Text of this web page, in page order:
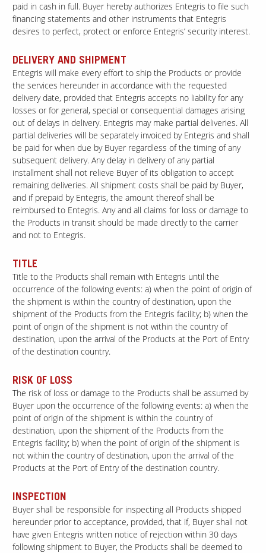
Resources
About Us
Our Sites
paid in cash in full. Buyer hereby authorizes Entegris to file such
financing statements and other instruments that Entegris
desires to perfect, protect or enforce Entegris’ security interest.
DELIVERY AND SHIPMENT
Entegris will make every effort to ship the Products or provide
the services hereunder in accordance with the requested
delivery date, provided that Entegris accepts no liability for any
losses or for general, special or consequential damages arising
out of delays in delivery. Entegris may make partial deliveries. All
partial deliveries will be separately invoiced by Entegris and shall
be paid for when due by Buyer regardless of the timing of any
subsequent delivery. Any delay in delivery of any partial
installment shall not relieve Buyer of its obligation to accept
remaining deliveries. All shipment costs shall be paid by Buyer,
and if prepaid by Entegris, the amount thereof shall be
reimbursed to Entegris. Any and all claims for loss or damage to
the Products in transit should be made directly to the carrier
and not to Entegris.
TITLE
Title to the Products shall remain with Entegris until the
occurrence of the following events: a) when the point of origin of
the shipment is within the country of destination, upon the
shipment of the Products from the Entegris facility; b) when the
point of origin of the shipment is not within the country of
destination, upon the arrival of the Products at the Port of Entry
of the destination country.
RISK OF LOSS
The risk of loss or damage to the Products shall be assumed by
Buyer upon the occurrence of the following events: a) when the
point of origin of the shipment is within the country of
destination, upon the shipment of the Products from the
Entegris facility; b) when the point of origin of the shipment is
not within the country of destination, upon the arrival of the
Products at the Port of Entry of the destination country.
INSPECTION
Buyer shall be responsible for inspecting all Products shipped
hereunder prior to acceptance, provided, that if, Buyer shall not
have given Entegris written notice of rejection within 30 days
following shipment to Buyer, the Products shall be deemed to